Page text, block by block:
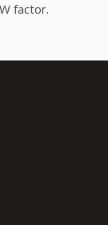
factor.